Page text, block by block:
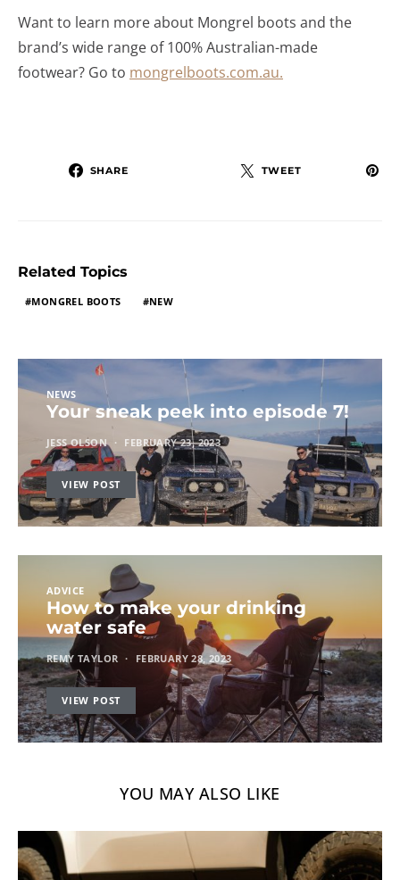
Want to learn more about Mongrel boots and the
brand’s wide range of 100% Australian-made
footwear? Go to mongrelboots.com.au.
SHARE TWEET
Related Topics
MONGREL BOOTS NEW
NEWS
Your sneak peek into episode 7!
JESS OLSON FEBRUARY 23, 2023
VIEW POST
ADVICE
How to make your drinking
water safe
REMY TAYLOR FEBRUARY 28, 2023
VIEW POST
YOU MAY ALSO LIKE